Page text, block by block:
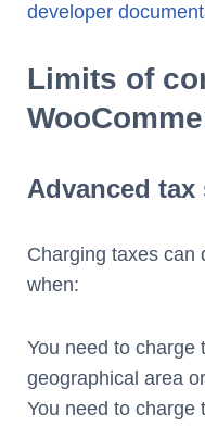
developer
Limits of
Advanced tax
Charging taxes can
when:
You need to charge
geographical area
You need to charge